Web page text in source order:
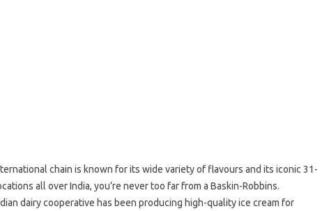
chain is known for its wide variety of flavours and its iconic 31-
all over India, you’re never too far from a Baskin-Robbins.
dairy cooperative has been producing high-quality ice cream for